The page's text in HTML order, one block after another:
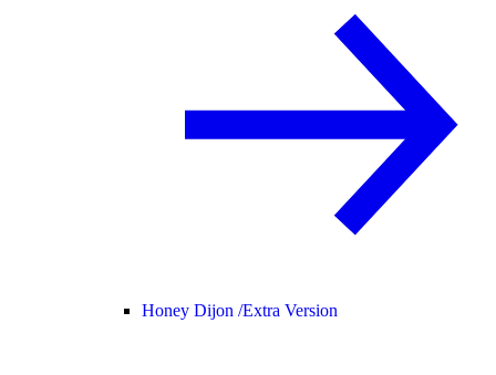
Honey Dijon /Extra Version